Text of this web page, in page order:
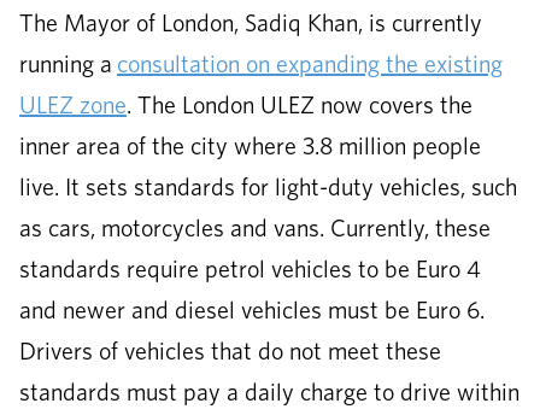
The Mayor of London, Sadiq Khan, is currently
running a consultation on expanding the existing
ULEZ zone. The London ULEZ now covers the
inner area of the city where 3.8 million people
live. It sets standards for light-duty vehicles, such
as cars, motorcycles and vans. Currently, these
standards require petrol vehicles to be Euro 4
and newer and diesel vehicles must be Euro 6.
Drivers of vehicles that do not meet these
standards must pay a daily charge to drive within